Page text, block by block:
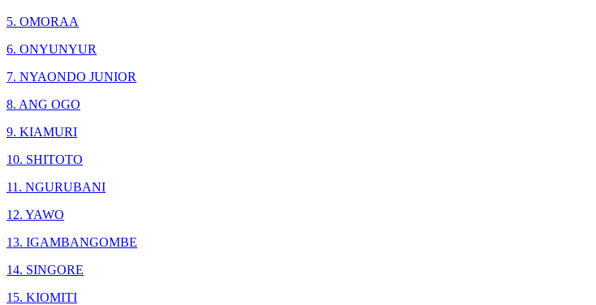
5. OMORAA
6. ONYUNYUR
7. NYAONDO JUNIOR
8. ANG OGO
9. KIAMURI
10. SHITOTO
11. NGURUBANI
12. YAWO
13. IGAMBANGOMBE
14. SINGORE
15. KIOMITI